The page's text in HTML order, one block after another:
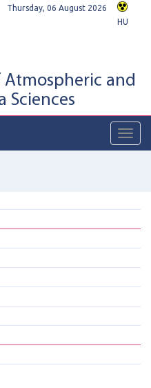
Thursday, 06 August 2026
HU
and
Sciences